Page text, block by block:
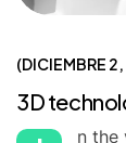
DICIEMBRE
3D
n the